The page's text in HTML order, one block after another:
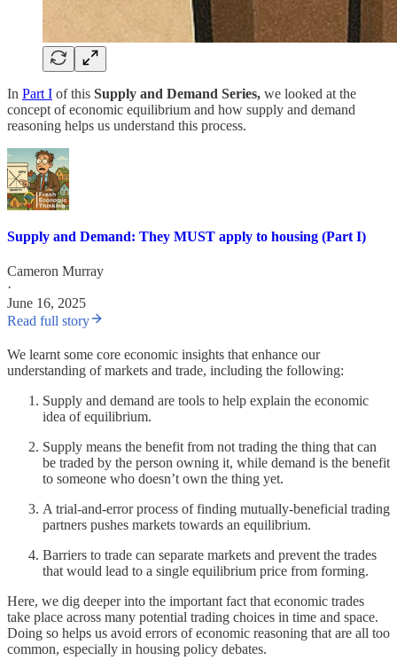
In Part I of this Supply and Demand Series, we looked at the
concept of economic equilibrium and how supply and demand
reasoning helps us understand this process.
Supply and Demand: They MUST apply to housing (Part I)
Cameron Murray
·
June 16, 2025
Read full story
We learnt some core economic insights that enhance our
understanding of markets and trade, including the following:
Supply and demand are tools to help explain the economic
idea of equilibrium.
Supply means the benefit from not trading the thing that can
be traded by the person owning it, while demand is the benefit
to someone who doesn’t own the thing yet.
A trial-and-error process of finding mutually-beneficial trading
partners pushes markets towards an equilibrium.
Barriers to trade can separate markets and prevent the trades
that would lead to a single equilibrium price from forming.
Here, we dig deeper into the important fact that economic trades
take place across many potential trading choices in time and space.
Doing so helps us avoid errors of economic reasoning that are all too
common, especially in housing policy debates.